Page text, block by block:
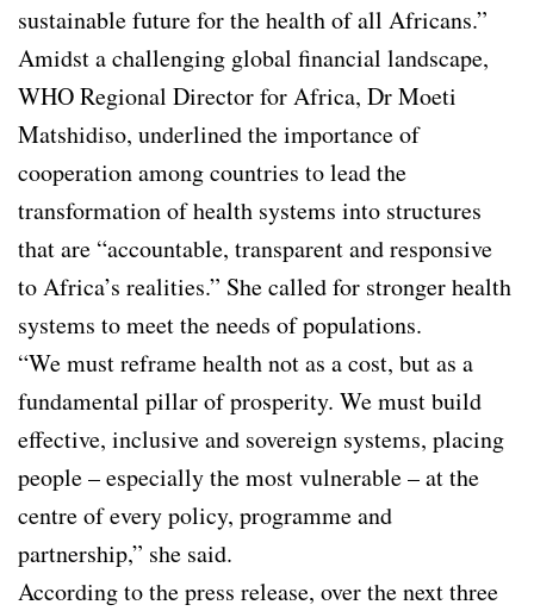
sustainable future for the health of all Africans.”
Amidst a challenging global financial landscape,
WHO Regional Director for Africa, Dr Moeti
Matshidiso, underlined the importance of
cooperation among countries to lead the
transformation of health systems into structures
that are “accountable, transparent and responsive
to Africa’s realities.” She called for stronger health
systems to meet the needs of populations.
“We must reframe health not as a cost, but as a
fundamental pillar of prosperity. We must build
effective, inclusive and sovereign systems, placing
people – especially the most vulnerable – at the
centre of every policy, programme and
partnership,” she said.
According to the press release, over the next three